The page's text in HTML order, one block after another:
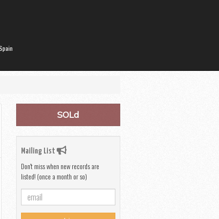
SOLd
Mailing List
Don't miss when new records are
listed! (once a month or so)